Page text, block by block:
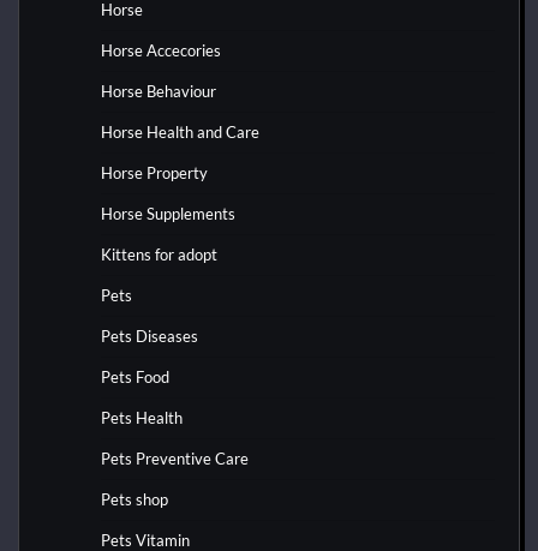
Horse
Horse Accecories
Horse Behaviour
Horse Health and Care
Horse Property
Horse Supplements
Kittens for adopt
Pets
Pets Diseases
Pets Food
Pets Health
Pets Preventive Care
Pets shop
Pets Vitamin